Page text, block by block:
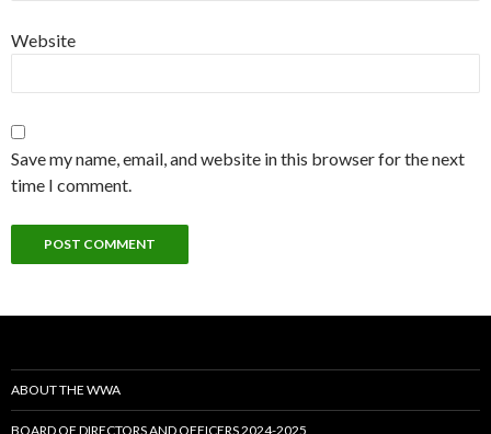
Website
Save my name, email, and website in this browser for the next
time I comment.
ABOUT THE WWA
BOARD OF DIRECTORS AND OFFICERS 2024-2025